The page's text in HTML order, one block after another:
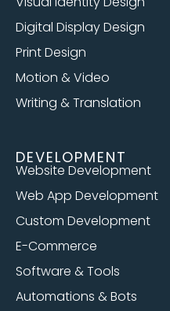
Digital Display Design
Print Design
Motion & Video
Writing & Translation
DEVELOPMENT
Website Development
Web App Development
Custom Development
E-Commerce
Software & Tools
Automations & Bots